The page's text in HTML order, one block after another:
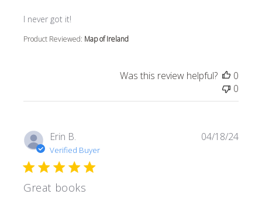
I never got it!
read more about review content
Product Reviewed: Map of Ireland
Was this review helpful?
0
0
Erin B.
Verified Buyer
Great books
04/18/24